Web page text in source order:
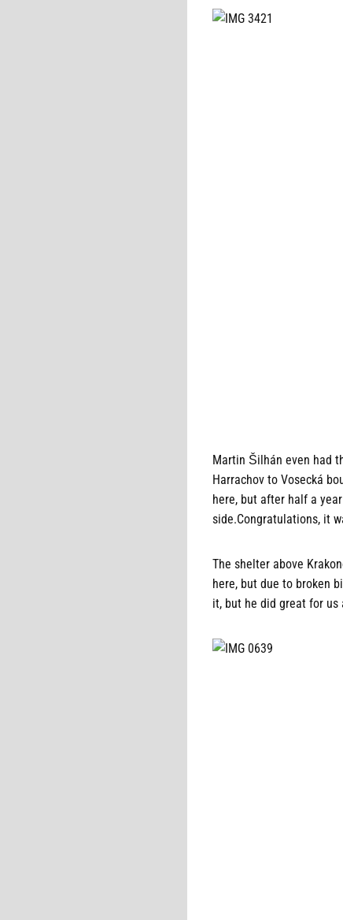
Martin Šilhán even had
Harrachov to Vosecká
here, but after half a
side.Congratulations, it
The shelter above
here, but due to broken
it, but he did great for us